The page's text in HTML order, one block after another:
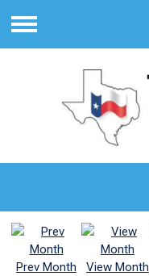
Menu
Prev Month View Month